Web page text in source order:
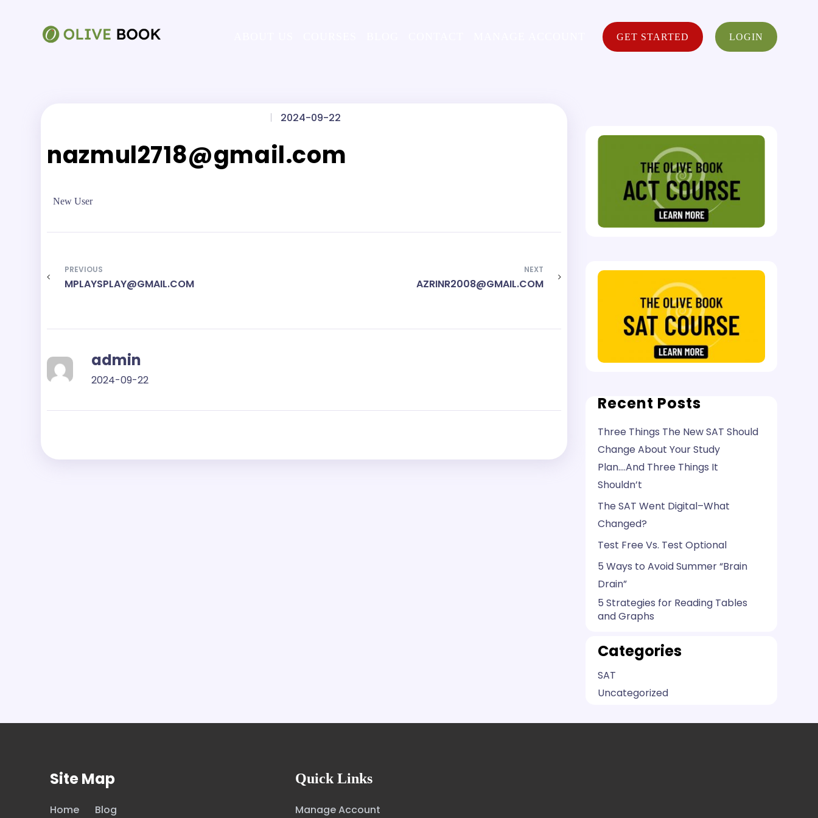
GET STARTED LOGIN
| 2024-09-22
nazmul2718@gmail.com
New User
PREVIOUS
MPLAYSPLAY@GMAIL.COM
NEXT
AZRINR2008@GMAIL.COM
admin
2024-09-22
Recent Posts
Three Things The New SAT Should
Change About Your Study
Plan….And Three Things It
Shouldn’t
The SAT Went Digital–What
Changed?
Test Free Vs. Test Optional
5 Ways to Avoid Summer “Brain
Drain”
5 Strategies for Reading Tables
and Graphs
Categories
SAT
Uncategorized
Site Map
Home Blog
Quick Links
Manage Account